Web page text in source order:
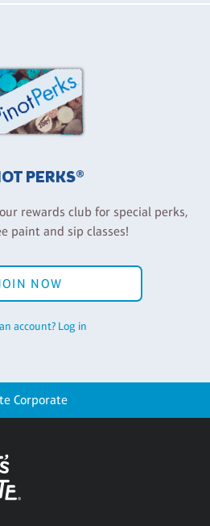
PERKS®
rewards club for special perks,
paint and sip classes!
NOW
account? Log in
Corporate